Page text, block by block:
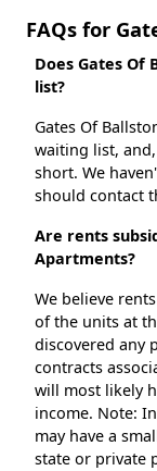
FAQs for
Does Gates Of
list?
Gates Of
waiting list,
short. We
should contact
Are rents
Apartments?
We believe
of the units at
discovered any
contracts
will most likely
income. Note:
may have a
state or private